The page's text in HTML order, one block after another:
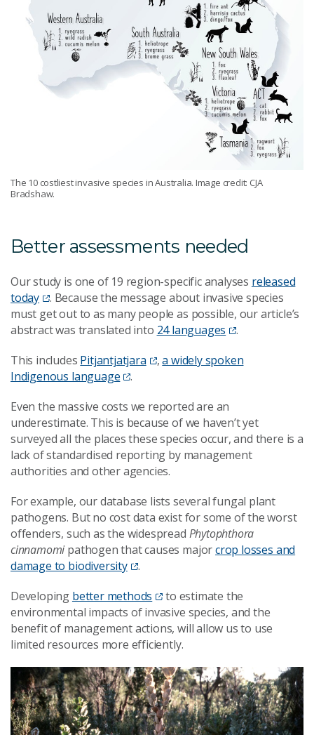
The 10 costliest invasive species in Australia. Image credit: CJA
Bradshaw.
Better assessments needed
Our study is one of 19 region-specific analyses released
today
. Because the message about invasive species
must get out to as many people as possible, our article’s
abstract was translated into 24 languages
.
This includes Pitjantjatjara ,a widely spoken
Indigenous language
.
Even the massive costs we reported are an
underestimate. This is because of we haven’t yet
surveyed all the places these species occur, and there is a
lack of standardised reporting by management
authorities and other agencies.
For example, our database lists several fungal plant
pathogens. But no cost data exist for some of the worst
offenders, such as the widespread Phytophthora
cinnamomipathogen that causes majorcrop losses and
damage to biodiversity
.
Developing better methods
to estimate the
environmental impacts of invasive species, and the
benefit of management actions, will allow us to use
limited resources more efficiently.